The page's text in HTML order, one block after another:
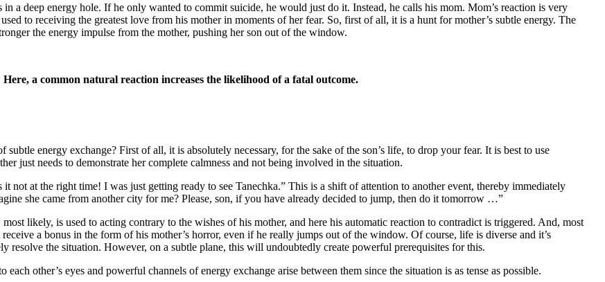
a deep energy hole. If he only wanted to commit suicide, he would just do it. Instead, he calls his mom. Mom’s reaction is very
to receiving the greatest love from his mother in moments of her fear. So, first of all, it is a hunt for mother’s subtle energy. The
the energy impulse from the mother, pushing her son out of the window.
Here, a common natural reaction increases the likelihood of a fatal outcome.
energy exchange? First of all, it is absolutely necessary, for the sake of the son’s life, to drop your fear. It is best to use
just needs to demonstrate her complete calmness and not being involved in the situation.
at the right time! I was just getting ready to see Tanechka.” This is a shift of attention to another event, thereby immediately
she came from another city for me? Please, son, if you have already decided to jump, then do it tomorrow …”
likely, is used to acting contrary to the wishes of his mother, and here his automatic reaction to contradict is triggered. And, most
a bonus in the form of his mother’s horror, even if he really jumps out of the window. Of course, life is diverse and it’s
resolve the situation. However, on a subtle plane, this will undoubtedly create powerful prerequisites for this.
other’s eyes and powerful channels of energy exchange arise between them since the situation is as tense as possible.